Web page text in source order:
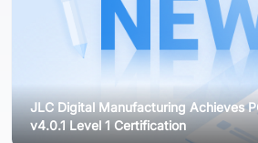
JLC Digital Manufacturing Achieves
v4.0.1 Level 1 Certification